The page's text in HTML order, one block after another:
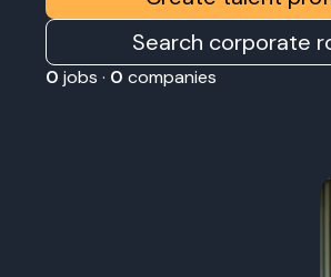
Search corporate
0 jobs · 0 companies